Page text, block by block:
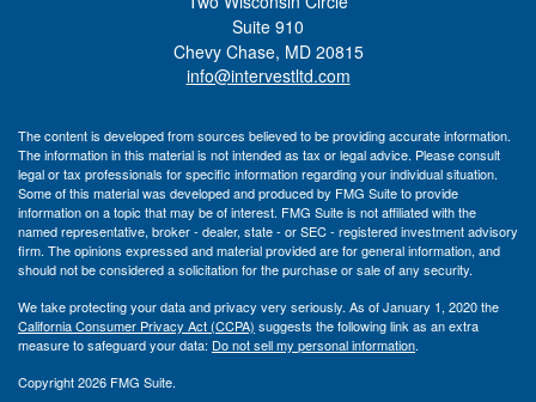
Suite 910
Chevy Chase, MD 20815
info@intervestltd.com
The content is developed from sources believed to be providing accurate information.
The information in this material is not intended as tax or legal advice. Please consult
legal or tax professionals for specific information regarding your individual situation.
Some of this material was developed and produced by FMG Suite to provide
information on a topic that may be of interest. FMG Suite is not affiliated with the
named representative, broker - dealer, state - or SEC - registered investment advisory
firm. The opinions expressed and material provided are for general information, and
should not be considered a solicitation for the purchase or sale of any security.
We take protecting your data and privacy very seriously. As of January 1, 2020 the
California Consumer Privacy Act (CCPA) suggests the following link as an extra
measure to safeguard your data: Do not sell my personal information.
Copyright 2026 FMG Suite.